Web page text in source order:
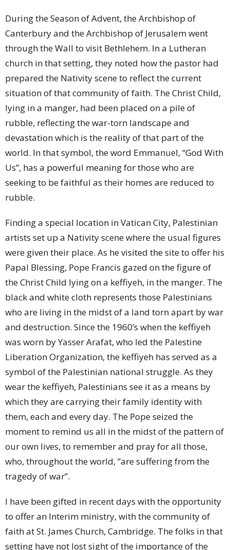
During the Season of Advent, the Archbishop of
Canterbury and the Archbishop of Jerusalem went
through the Wall to visit Bethlehem. In a Lutheran
church in that setting, they noted how the pastor had
prepared the Nativity scene to reflect the current
situation of that community of faith. The Christ Child,
lying in a manger, had been placed on a pile of
rubble, reflecting the war-torn landscape and
devastation which is the reality of that part of the
world. In that symbol, the word Emmanuel, “God With
Us”, has a powerful meaning for those who are
seeking to be faithful as their homes are reduced to
rubble.
Finding a special location in Vatican City, Palestinian
artists set up a Nativity scene where the usual figures
were given their place. As he visited the site to offer his
Papal Blessing, Pope Francis gazed on the figure of
the Christ Child lying on a keffiyeh, in the manger. The
black and white cloth represents those Palestinians
who are living in the midst of a land torn apart by war
and destruction. Since the 1960’s when the keffiyeh
was worn by Yasser Arafat, who led the Palestine
Liberation Organization, the keffiyeh has served as a
symbol of the Palestinian national struggle. As they
wear the keffiyeh, Palestinians see it as a means by
which they are carrying their family identity with
them, each and every day. The Pope seized the
moment to remind us all in the midst of the pattern of
our own lives, to remember and pray for all those,
who, throughout the world, ”are suffering from the
tragedy of war”.
I have been gifted in recent days with the opportunity
to offer an Interim ministry, with the community of
faith at St. James Church, Cambridge. The folks in that
setting have not lost sight of the importance of the